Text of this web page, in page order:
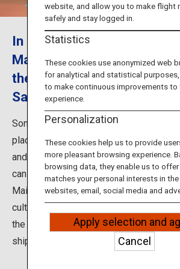
ANA Services
Close
In Somaro, enjoy the
Maiko female dancers and
the Minatomachi culture
Sakata
Somaro located in Sakata City,
place where Somaya establishments
and opened. Somaro is a sightseeing
can enjoy the fine food and
Maiko. This is a place where
culture remains in Sakata in a
the culture and history from the time of
shipping route.
website, and allow you to make flight
safely and stay logged in.
Statistics
These cookies use anonymized web
for analytical and statistical
to make continuous improvements to
experience.
Personalization
These cookies help us to provide
more pleasant browsing experience.
browsing data, they enable us to
matches your personal interests in
websites, email, social media and
Apply selection and
Cancel